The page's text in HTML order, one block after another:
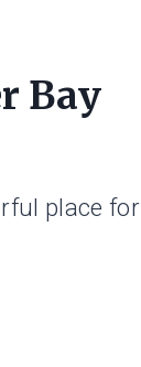
Bay
place for